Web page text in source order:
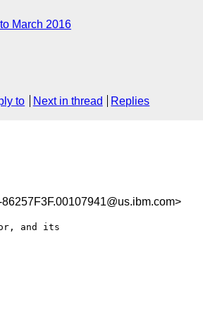
March 2016
to Next in thread Replies
and its